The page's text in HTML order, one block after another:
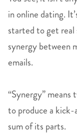
in online dating.
started to get real
synergy between
emails.
“Synergy”
to produce a
sum of its parts.